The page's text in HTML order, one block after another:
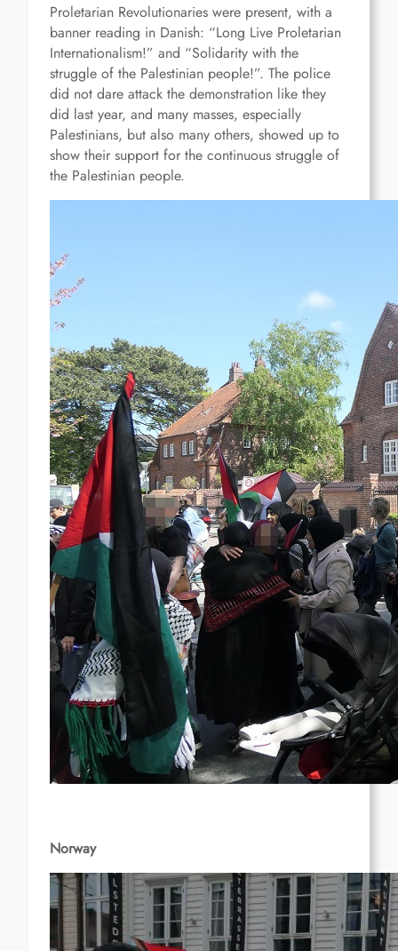
Proletarian Revolutionaries were present, with a
banner reading in Danish: “Long Live Proletarian
Internationalism!” and “Solidarity with the
struggle of the Palestinian people!”. The police
did not dare attack the demonstration like they
did last year, and many masses, especially
Palestinians, but also many others, showed up to
show their support for the continuous struggle of
the Palestinian people.
Norway